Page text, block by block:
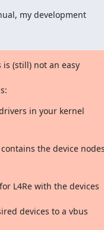
my development
(still) not an easy
in your kernel
the device
L4Re with the devices
devices to a vbus